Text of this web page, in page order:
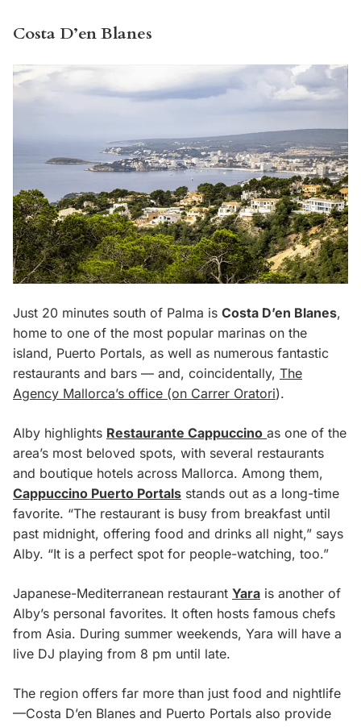
Costa D’en Blanes
Just 20 minutes south of Palma is Costa D’en Blanes,
home to one of the most popular marinas on the
island, Puerto Portals, as well as numerous fantastic
restaurants and bars — and, coincidentally, The
Agency Mallorca’s office (on Carrer Oratori).
Alby highlights Restaurante Cappuccino as one of the
area’s most beloved spots, with several restaurants
and boutique hotels across Mallorca. Among them,
Cappuccino Puerto Portals stands out as a long-time
favorite. “The restaurant is busy from breakfast until
past midnight, offering food and drinks all night,” says
Alby. “It is a perfect spot for people-watching, too.”
Japanese-Mediterranean restaurant Yara is another of
Alby’s personal favorites. It often hosts famous chefs
from Asia. During summer weekends, Yara will have a
live DJ playing from 8 pm until late.
The region offers far more than just food and nightlife
—Costa D’en Blanes and Puerto Portals also provide